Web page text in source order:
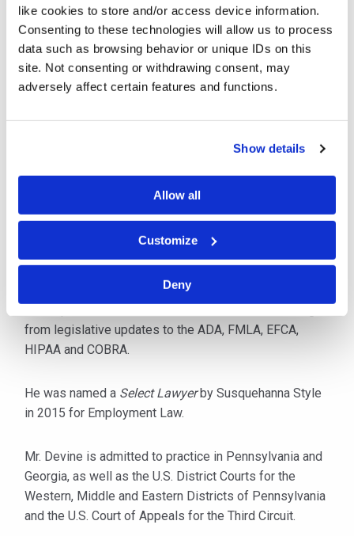
like cookies to store and/or access device information.
Consenting to these technologies will allow us to process
data such as browsing behavior or unique IDs on this
site. Not consenting or withdrawing consent, may
adversely affect certain features and functions.
Show details
Allow all
Customize
Deny
experience includes handling cases involving the
interplay between the Americans with Disabilities Act,
the Family and Medical Leave Act and employment law
concerns surrounding discipline and discharge and
drug and alcohol abuse. Mr. Devine also has extensive
In addition to maintaining a full caseload, he is a
popular speaker, lecturing throughout the year on
current employment law issues including
maintenance of an aging workforce. Mr. Devine also
provides in-house training for insurance carriers and
specialized employers, such as hospitals, to keep
from legislative updates to the ADA, FMLA, EFCA,
HIPAA and COBRA.
He was named a Select Lawyerby Susquehanna Style
in 2015 for Employment Law.
Mr. Devine is admitted to practice in Pennsylvania and
Georgia, as well as the U.S. District Courts for the
Western, Middle and Eastern Districts of Pennsylvania
and the U.S. Court of Appeals for the Third Circuit.